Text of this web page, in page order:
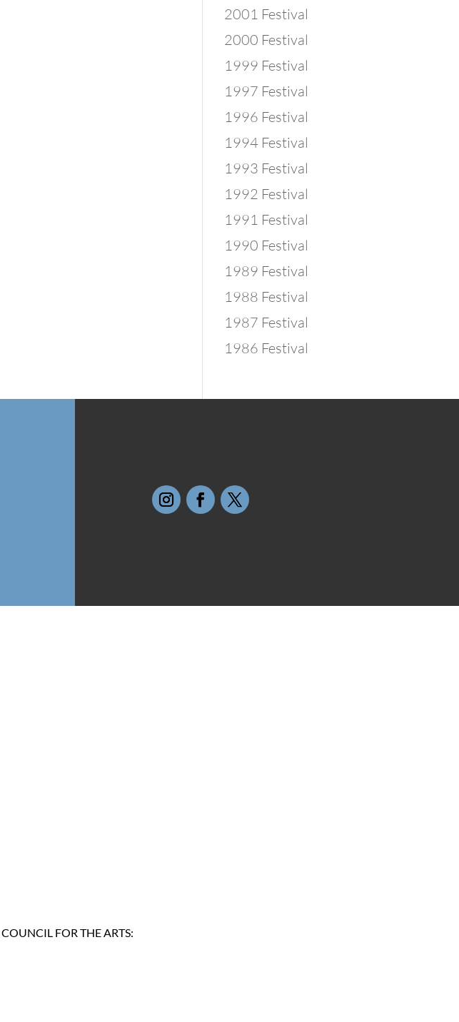
2001 Festival
2000 Festival
1999 Festival
1997 Festival
1996 Festival
1994 Festival
1993 Festival
1992 Festival
1991 Festival
1990 Festival
1989 Festival
1988 Festival
1987 Festival
1986 Festival
FOR THE ARTS: